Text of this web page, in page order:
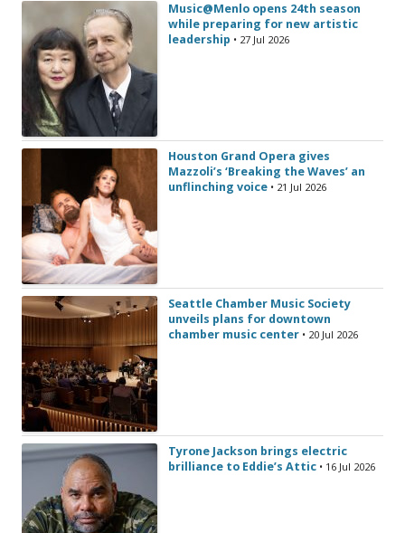
Music@Menlo opens 24th season
while preparing for new artistic
leadership • 27 Jul 2026
Houston Grand Opera gives
Mazzoli’s ‘Breaking the Waves’ an
unflinching voice • 21 Jul 2026
Seattle Chamber Music Society
unveils plans for downtown
chamber music center • 20 Jul 2026
Tyrone Jackson brings electric
brilliance to Eddie’s Attic • 16 Jul 2026